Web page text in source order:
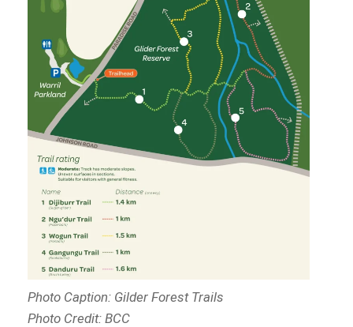
Photo Caption: Gilder Forest Trails
Photo Credit: BCC